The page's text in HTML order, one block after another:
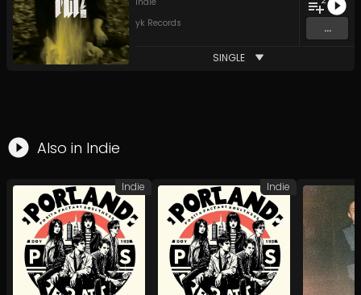
yk Records
...
SINGLE
Also in Indie
Indie Indie